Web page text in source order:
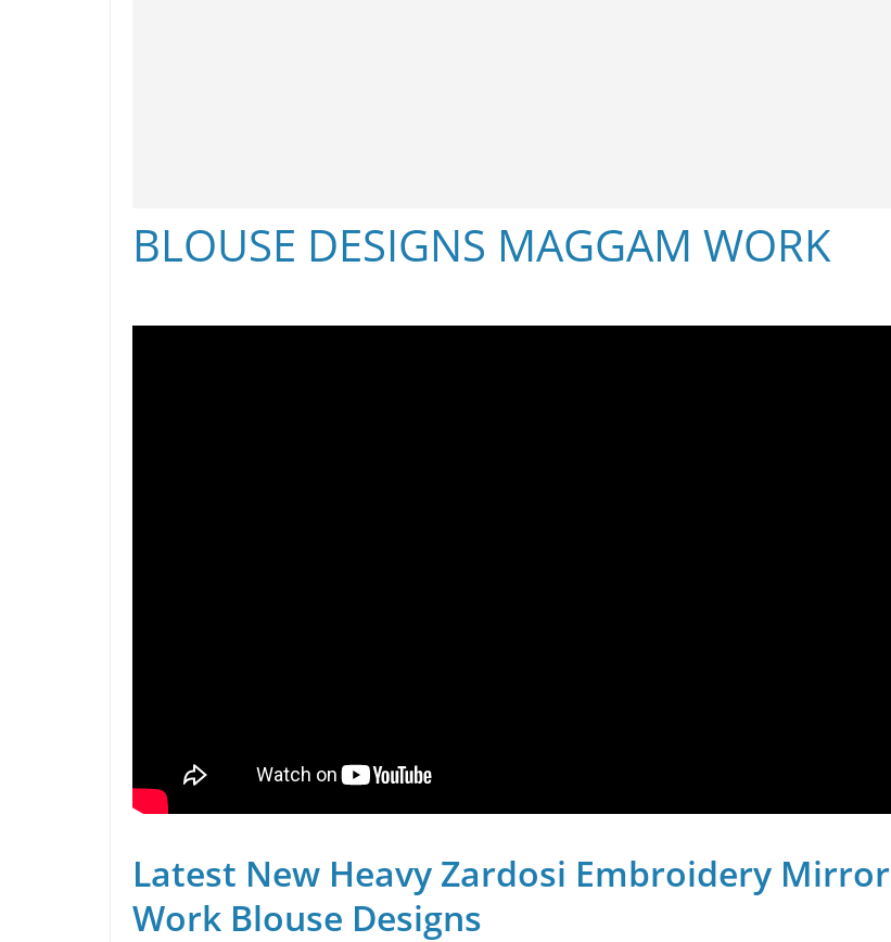
BLOUSE DESIGNS MAGGAM WORK
Latest New Heavy Zardosi Embroidery Mirror
Work Blouse Designs